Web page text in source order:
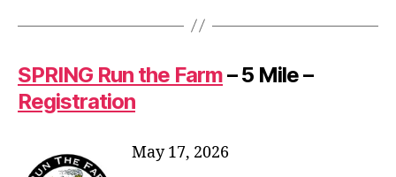
SPRING Run the Farm– 5 Mile –
Registration
May 17, 2026